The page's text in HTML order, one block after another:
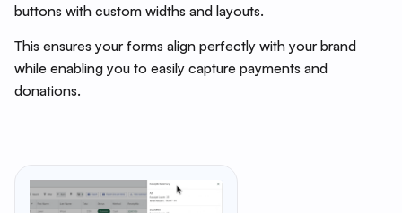
buttons with custom widths and layouts.
This ensures your forms align perfectly with your brand
while enabling you to easily capture payments and
donations.